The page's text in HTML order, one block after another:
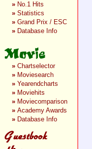
» No.1 Hits
» Statistics
» Grand Prix / ESC
» Database Info
» Chartselector
» Moviesearch
» Yearendcharts
» Moviehits
» Moviecomparison
» Academy Awards
» Database Info